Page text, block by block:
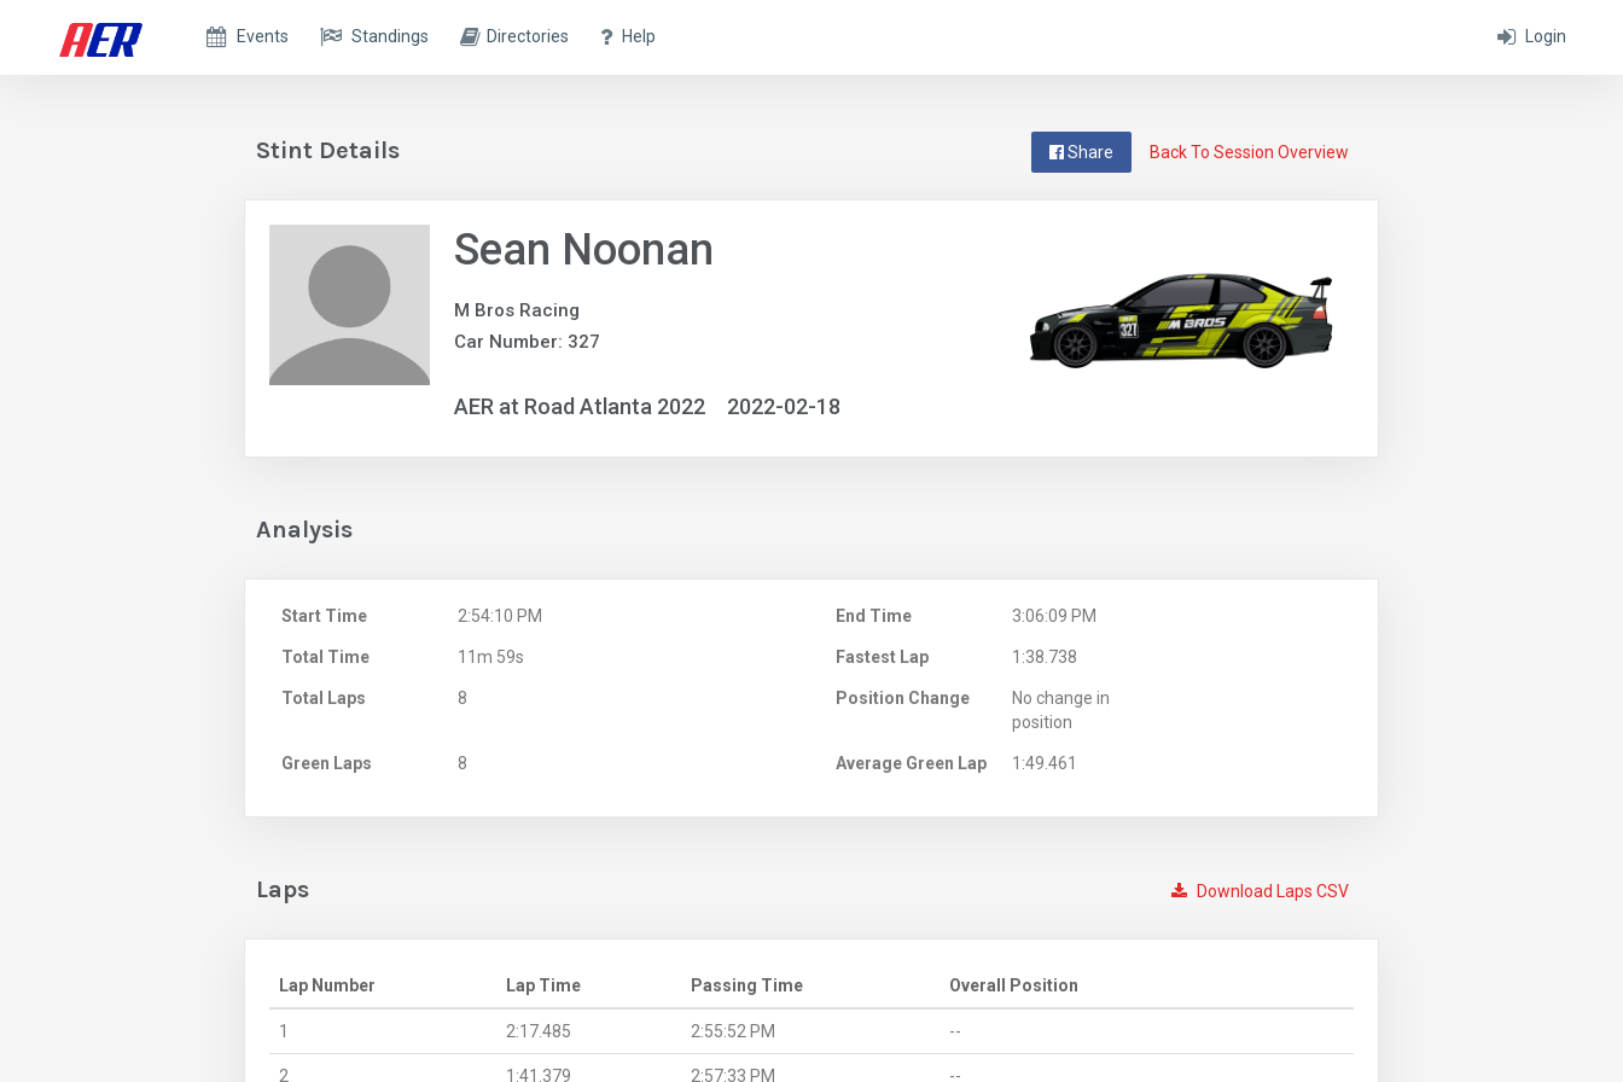
Login
Events Standings Directories Help
Back To Session Overview
Share
Stint Details
Sean Noonan
M Bros Racing
Car Number: 327
AER at Road Atlanta 2022 2022-02-18
Analysis
Start Time 2:54:10 PM End Time 3:06:09 PM
Total Time 11m 59s Fastest Lap 1:38.738
Total Laps 8 Position Change
No change in
position
Green Laps 8 Average Green Lap 1:49.461
Download Laps CSV
Laps
Lap Number Lap Time Passing Time Overall Position
1 2:17.485 2:55:52 PM --
2 1:41.379 2:57:33 PM --